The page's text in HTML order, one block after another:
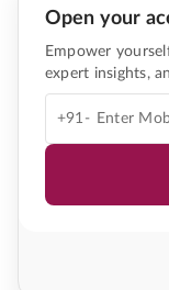
Open your
Empower
expert insights,
+91-